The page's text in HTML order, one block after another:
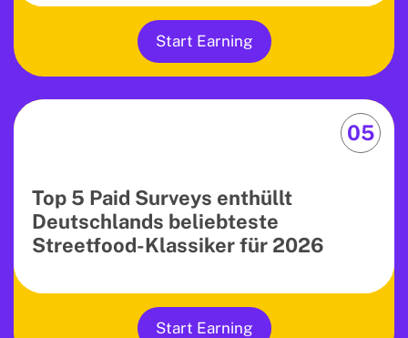
Start Earning
05
Top 5 Paid Surveys enthüllt
Deutschlands beliebteste
Streetfood-Klassiker für 2026
Start Earning